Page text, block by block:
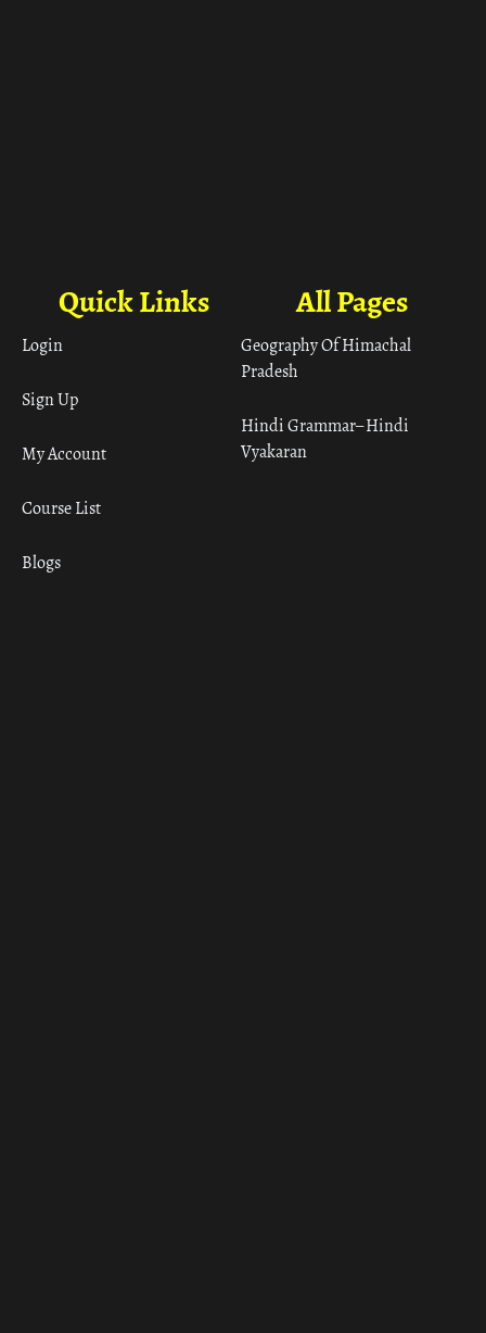
All Pages
Geography Of Himachal
Pradesh
Hindi Grammar– Hindi
Vyakaran
Quick Links
Login
Sign Up
My Account
Course List
Blogs